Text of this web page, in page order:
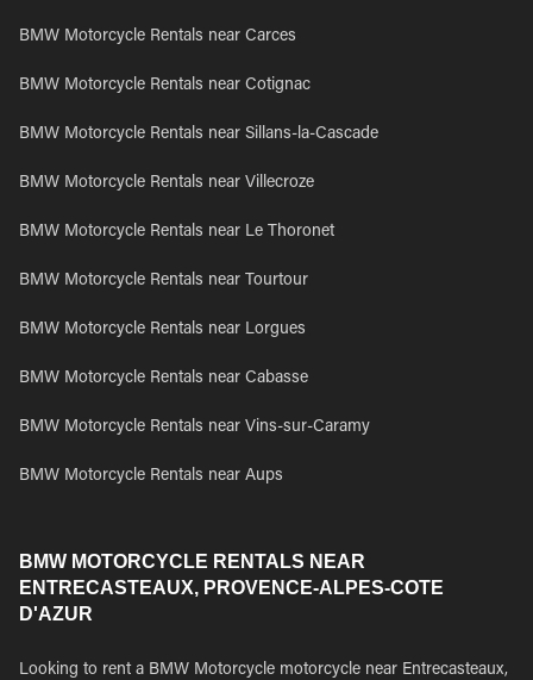
BMW Motorcycle Rentals near Carces
BMW Motorcycle Rentals near Cotignac
BMW Motorcycle Rentals near Sillans-la-Cascade
BMW Motorcycle Rentals near Villecroze
BMW Motorcycle Rentals near Le Thoronet
BMW Motorcycle Rentals near Tourtour
BMW Motorcycle Rentals near Lorgues
BMW Motorcycle Rentals near Cabasse
BMW Motorcycle Rentals near Vins-sur-Caramy
BMW Motorcycle Rentals near Aups
BMW MOTORCYCLE RENTALS NEAR
ENTRECASTEAUX, PROVENCE-ALPES-COTE
D'AZUR
Looking to rent a BMW Motorcycle motorcycle near Entrecasteaux,